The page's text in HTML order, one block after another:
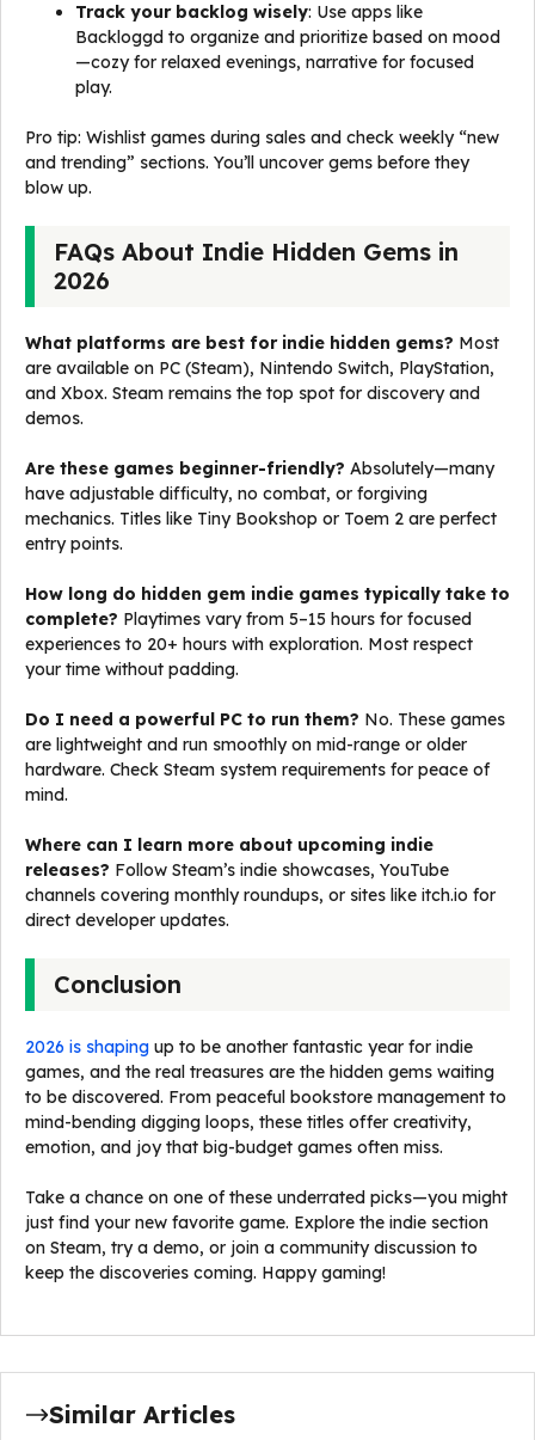
Track your backlog wisely: Use apps like
Backloggd to organize and prioritize based on mood
—cozy for relaxed evenings, narrative for focused
play.
Pro tip: Wishlist games during sales and check weekly “new
and trending” sections. You’ll uncover gems before they
blow up.
FAQs About Indie Hidden Gems in
2026
What platforms are best for indie hidden gems? Most
are available on PC (Steam), Nintendo Switch, PlayStation,
and Xbox. Steam remains the top spot for discovery and
demos.
Are these games beginner-friendly? Absolutely—many
have adjustable difficulty, no combat, or forgiving
mechanics. Titles like Tiny Bookshop or Toem 2 are perfect
entry points.
How long do hidden gem indie games typically take to
complete? Playtimes vary from 5–15 hours for focused
experiences to 20+ hours with exploration. Most respect
your time without padding.
Do I need a powerful PC to run them? No. These games
are lightweight and run smoothly on mid-range or older
hardware. Check Steam system requirements for peace of
mind.
Where can I learn more about upcoming indie
releases? Follow Steam’s indie showcases, YouTube
channels covering monthly roundups, or sites like itch.io for
direct developer updates.
Conclusion
2026 is shaping up to be another fantastic year for indie
games, and the real treasures are the hidden gems waiting
to be discovered. From peaceful bookstore management to
mind-bending digging loops, these titles offer creativity,
emotion, and joy that big-budget games often miss.
Take a chance on one of these underrated picks—you might
just find your new favorite game. Explore the indie section
on Steam, try a demo, or join a community discussion to
keep the discoveries coming. Happy gaming!
Similar Articles